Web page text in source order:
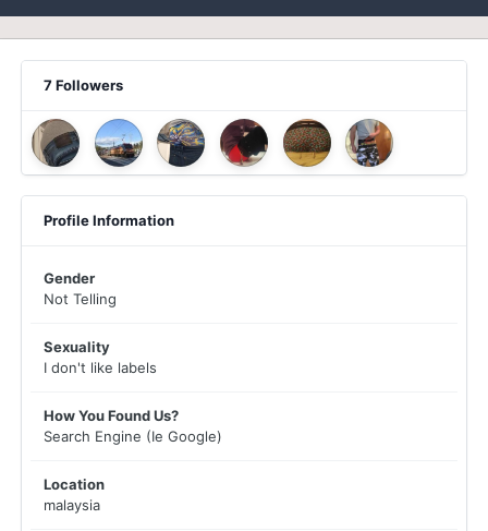
7 Followers
Profile Information
Gender
Not Telling
Sexuality
I don't like labels
How You Found Us?
Search Engine (Ie Google)
Location
malaysia